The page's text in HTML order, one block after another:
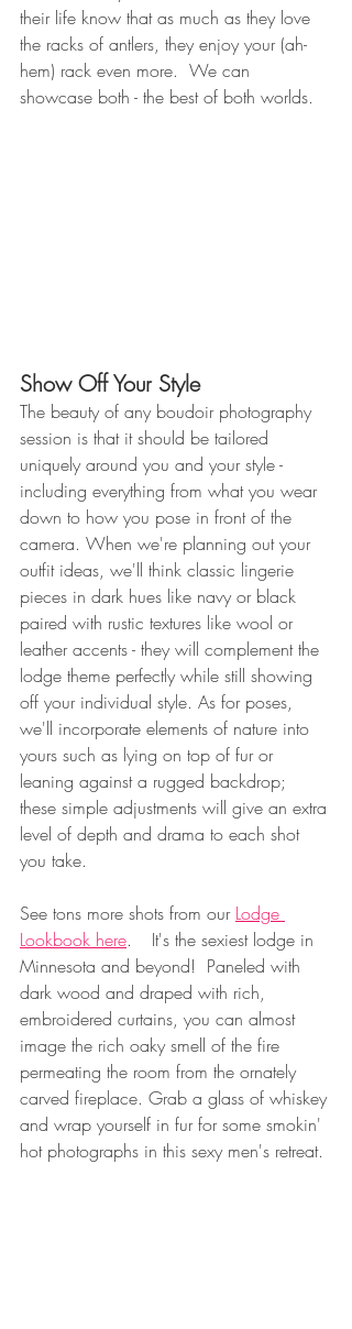
their life know that as much as they love
the racks of antlers, they enjoy your (ah-
hem) rack even more.  We can
showcase both - the best of both worlds.
Show Off Your Style
The beauty of any boudoir photography
session is that it should be tailored
uniquely around you and your style -
including everything from what you wear
down to how you pose in front of the
camera. When we're planning out your
outfit ideas, we'll think classic lingerie
pieces in dark hues like navy or black
paired with rustic textures like wool or
leather accents - they will complement the
lodge theme perfectly while still showing
off your individual style. As for poses,
we'll incorporate elements of nature into
yours such as lying on top of fur or
leaning against a rugged backdrop;
these simple adjustments will give an extra
level of depth and drama to each shot
you take.
See tons more shots from our Lodge
Lookbook here.	It's the sexiest lodge in
Minnesota and beyond! Paneled with
dark wood and draped with rich,
embroidered curtains, you can almost
image the rich oaky smell of the fire
permeating the room from the ornately
carved fireplace. Grab a glass of whiskey
and wrap yourself in fur for some smokin'
hot photographs in this sexy men's retreat.